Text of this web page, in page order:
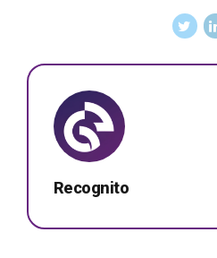
Recognito